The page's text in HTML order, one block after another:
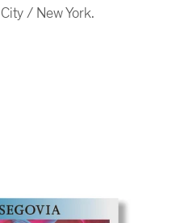
/ New York.